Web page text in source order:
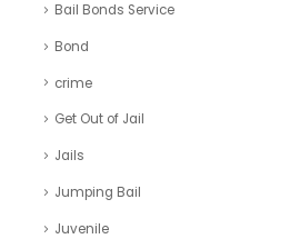
Bail Bonds Service
Bond
crime
Get Out of Jail
Jails
Jumping Bail
Juvenile